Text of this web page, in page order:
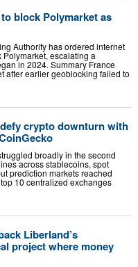
block Polymarket as
Authority has ordered internet
escalating a
in 2024. Summary France
after earlier geoblocking failed to
crypto downturn with
broadly in the second
across stablecoins, spot
prediction markets reached
10 centralized exchanges
Liberland’s
project where money